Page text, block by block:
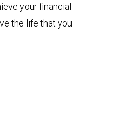
your financial
the life that you